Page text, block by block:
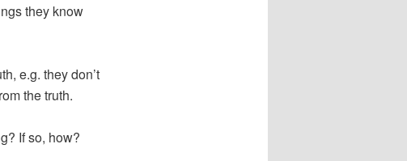
they know
e.g. they don’t
the truth.
If so, how?